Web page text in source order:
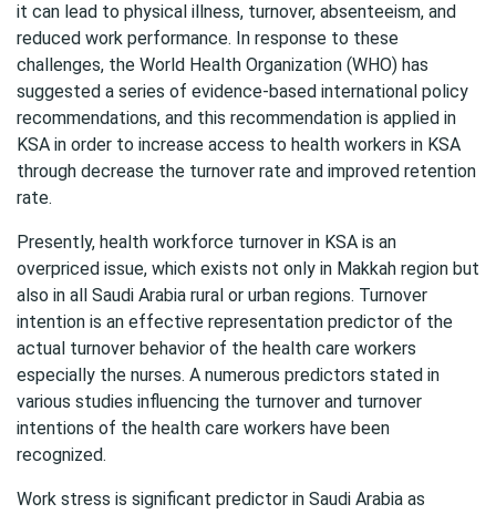
it can lead to physical illness, turnover, absenteeism, and
reduced work performance. In response to these
challenges, the World Health Organization (WHO) has
suggested a series of evidence-based international policy
recommendations, and this recommendation is applied in
KSA in order to increase access to health workers in KSA
through decrease the turnover rate and improved retention
rate.
Presently, health workforce turnover in KSA is an
overpriced issue, which exists not only in Makkah region but
also in all Saudi Arabia rural or urban regions. Turnover
intention is an effective representation predictor of the
actual turnover behavior of the health care workers
especially the nurses. A numerous predictors stated in
various studies influencing the turnover and turnover
intentions of the health care workers have been
recognized.
Work stress is significant predictor in Saudi Arabia as